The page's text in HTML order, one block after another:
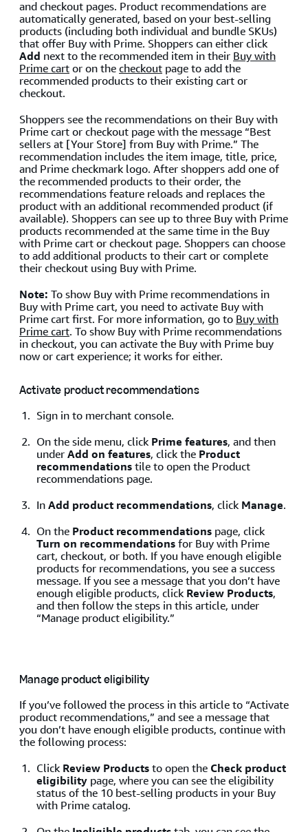
and checkout pages. Product recommendations are
automatically generated, based on your best-selling
products (including both individual and bundle SKUs)
that offer Buy with Prime. Shoppers can either click
Add next to the recommended item in their Buy with
Prime cartor on thecheckout page to add the
recommended products to their existing cart or
checkout.
Shoppers see the recommendations on their Buy with
Prime cart or checkout page with the message “Best
sellers at [Your Store] from Buy with Prime.” The
recommendation includes the item image, title, price,
and Prime checkmark logo. After shoppers add one of
the recommended products to their order, the
recommendations feature reloads and replaces the
product with an additional recommended product (if
available). Shoppers can see up to three Buy with Prime
products recommended at the same time in the Buy
with Prime cart or checkout page. Shoppers can choose
to add additional products to their cart or complete
their checkout using Buy with Prime.
Note: To show Buy with Prime recommendations in
Buy with Prime cart, you need to activate Buy with
Prime cart first. For more information, go to Buy with
Prime cart. To show Buy with Prime recommendations
in checkout, you can activate the Buy with Prime buy
now or cart experience; it works for either.
Activate product recommendations
Sign in to merchant console.
On the side menu, click Prime features, and then
underAdd on features, click the Product
recommendationstile to open the Product
recommendations page.
InAdd product recommendations, click Manage.
On the Product recommendations page, click
Turn on recommendationsfor Buy with Prime
cart, checkout, or both. If you have enough eligible
products for recommendations, you see a success
message. If you see a message that you don’t have
enough eligible products, click Review Products,
and then follow the steps in this article, under
“Manage product eligibility.”
Manage product eligibility
If you’ve followed the process in this article to “Activate
product recommendations,” and see a message that
you don’t have enough eligible products, continue with
the following process:
Click Review Productsto open the Check product
eligibility page, where you can see the eligibility
status of the 10 best-selling products in your Buy
with Prime catalog.